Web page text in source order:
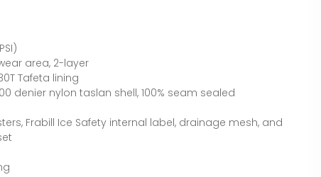
area, 2-layer
Tafeta lining
denier nylon taslan shell, 100% seam sealed
Frabill Ice Safety internal label, drainage mesh, and